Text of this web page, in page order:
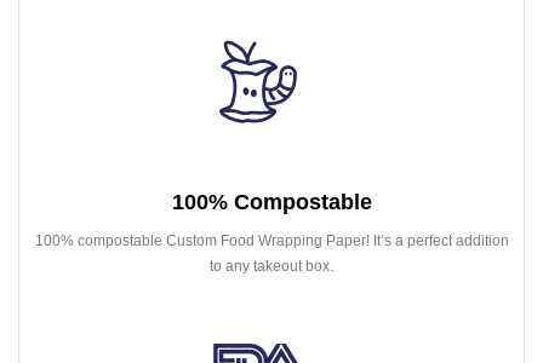
100% Compostable
100% compostable Custom Food Wrapping Paper! It’s a perfect addition
to any takeout box.